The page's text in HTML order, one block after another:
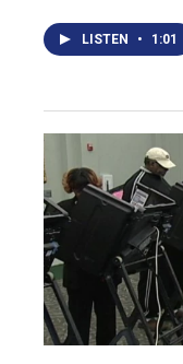
LISTEN • 1:01